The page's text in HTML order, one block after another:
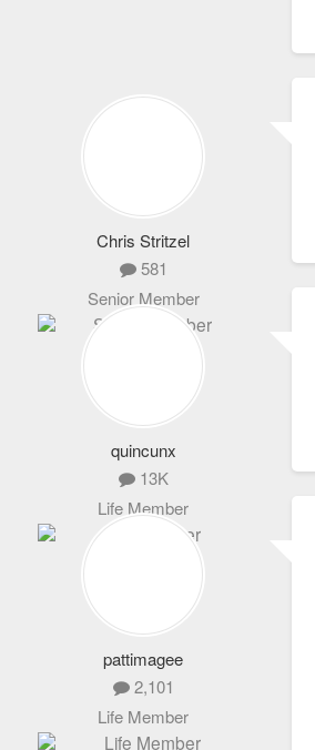
Chris Stritzel
581
Senior Member
quincunx
13K
Life Member
pattimagee
2,101
Life Member